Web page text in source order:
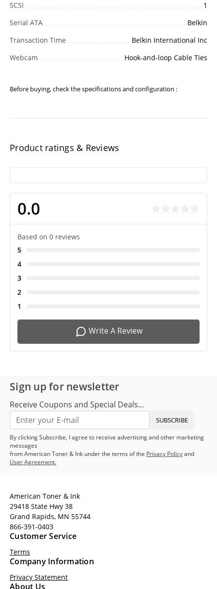
SCSI
1
Serial ATA
Belkin
Transaction Time
Belkin International Inc
Webcam
Hook-and-loop Cable Ties
Before buying, check the specifications and configuration :
Product ratings & Reviews
0.0
Based on 0 reviews
5
4
3
2
1
Write A Review
Sign up for newsletter
Receive Coupons and Special Deals...
SUBSCRIBE
By clicking Subscribe, I agree to receive advertising and other marketing
messages
from American Toner & Ink under the terms of the Privacy Policyand
User Agreement.
American Toner & Ink
29418 State Hwy 38
Grand Rapids, MN 55744
866-391-0403
Customer Service
Terms
Company Information
Privacy Statement
About Us